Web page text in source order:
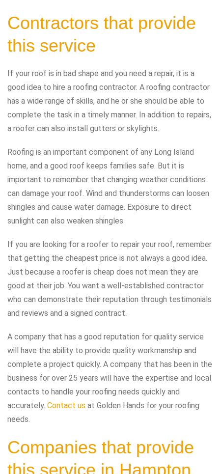
Contractors that provide
this service
If your roof is in bad shape and you need a repair, it is a
good idea to hire a roofing contractor. A roofing contractor
has a wide range of skills, and he or she should be able to
complete the task in a timely manner. In addition to repairs,
a roofer can also install gutters or skylights.
Roofing is an important component of any Long Island
home, and a good roof keeps families safe. But it is
important to remember that changing weather conditions
can damage your roof. Wind and thunderstorms can loosen
shingles and cause water damage. Exposure to direct
sunlight can also weaken shingles.
If you are looking for a roofer to repair your roof, remember
that getting the cheapest price is not always a good idea.
Just because a roofer is cheap does not mean they are
good at their job. You want a well-established contractor
who can demonstrate their reputation through testimonials
and reviews and a signed contract.
A company that has a good reputation for quality service
will have the ability to provide quality workmanship and
complete a project quickly. A company that has been in the
business for over 25 years will have the expertise and local
contacts to handle your roofing needs quickly and
accurately. Contact us at Golden Hands for your roofing
needs.
Companies that provide
this service in Hampton